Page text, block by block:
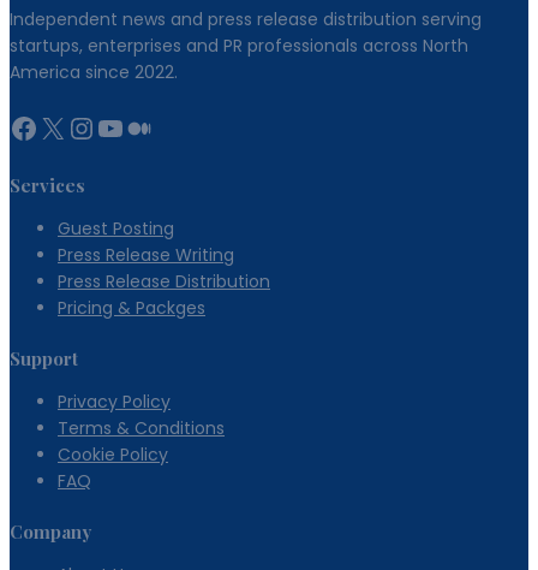
Safety
Independent news and press release distribution serving
startups, enterprises and PR professionals across North
America since 2022.
Facebook
X Instagram
YouTube
Medium
Services
Guest Posting
Press Release Writing
Press Release Distribution
Pricing & Packges
Support
Privacy Policy
Terms & Conditions
Cookie Policy
FAQ
Company